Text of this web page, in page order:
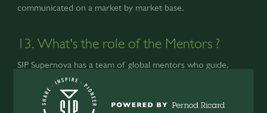
communicated on a market by market base.
13. What's the role of the Mentors ?
SIP Supernova has a team of global mentors who guide,
coach, and inspire participants through webinars, mentorship
sessions, and live masterclasses. Finalists will also receive
private coaching from mentors before the Global Final.